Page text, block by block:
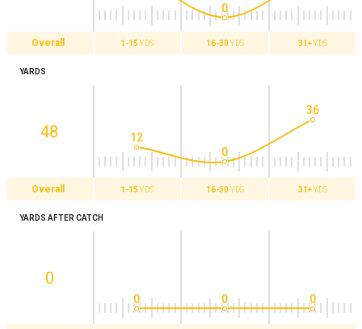
0
Overall 1-15 YDS 16-30 YDS 31+YDS
YARDS
48
12
0
36
Overall 1-15 YDS 16-30 YDS 31+YDS
YARDS AFTER CATCH
0
0 0 0